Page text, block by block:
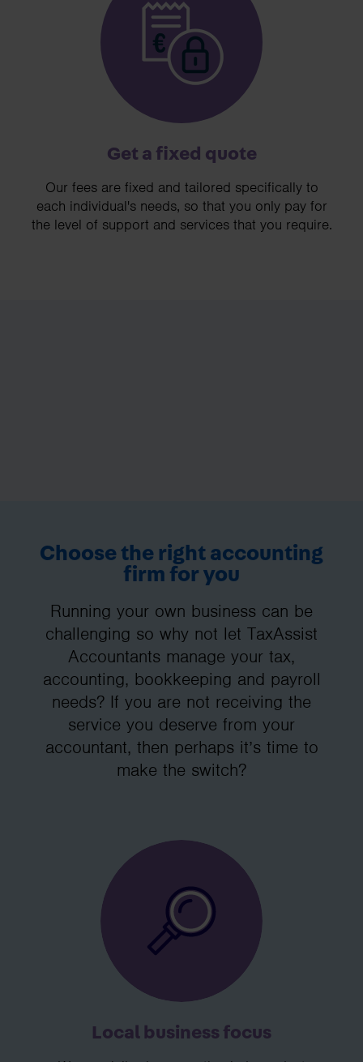
Get a fixed quote
Our fees are fixed and tailored specifically to
each individual's needs, so that you only pay for
the level of support and services that you require.
Choose the right accounting
firm for you
Running your own business can be
challenging so why not let TaxAssist
Accountants manage your tax,
accounting, bookkeeping and payroll
needs? If you are not receiving the
service you deserve from your
accountant, then perhaps it’s time to
make the switch?
Local business focus